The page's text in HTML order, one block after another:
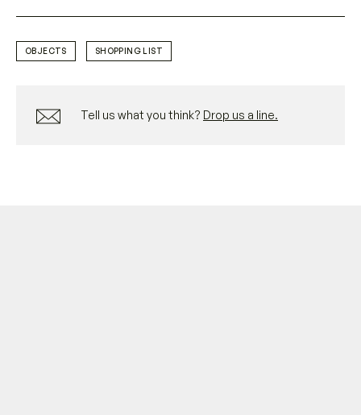
OBJECTS SHOPPING LIST
Tell us what you think? Drop us a line.